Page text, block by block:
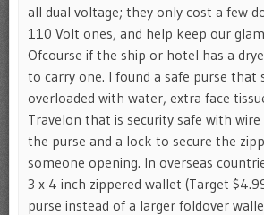
all dual voltage; they only cost a few
110 Volt ones, and help keep our
Ofcourse if the ship or hotel has a
to carry one. I found a safe purse that
overloaded with water, extra face
Travelon that is security safe with
the purse and a lock to secure the
someone opening. In overseas
3 x 4 inch zippered wallet (Target
purse instead of a larger foldover